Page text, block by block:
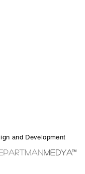
and Development